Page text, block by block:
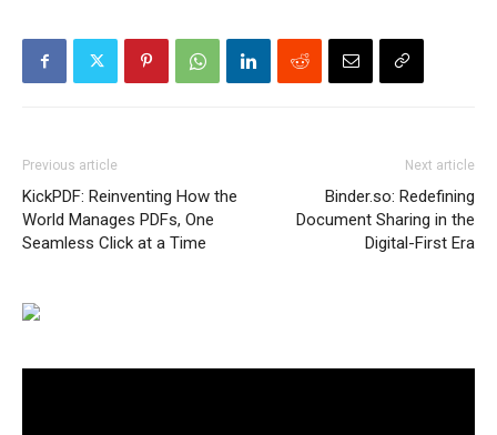
Previous article
KickPDF: Reinventing How the
World Manages PDFs, One
Seamless Click at a Time
Next article
Binder.so: Redefining
Document Sharing in the
Digital-First Era